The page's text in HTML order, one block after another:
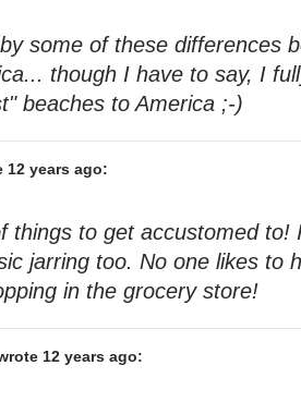
some of these differences
though I have to say, I
beaches to America ;-)
12 years ago:
things to get accustomed to!
jarring too. No one likes to
in the grocery store!
12 years ago: